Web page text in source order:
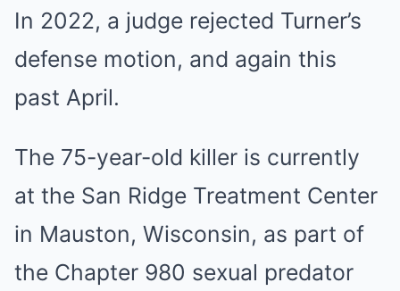
In 2022, a judge rejected Turner’s
defense motion, and again this
past April.
The 75-year-old killer is currently
at the San Ridge Treatment Center
in Mauston, Wisconsin, as part of
the Chapter 980 sexual predator